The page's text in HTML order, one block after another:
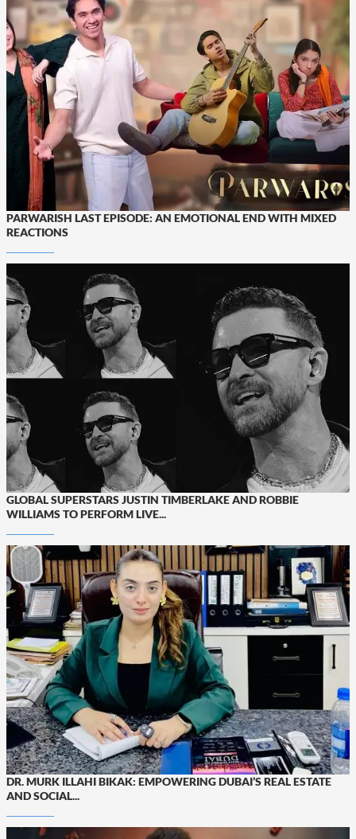
PARWARISH LAST EPISODE: AN EMOTIONAL END WITH MIXED
REACTIONS
GLOBAL SUPERSTARS JUSTIN TIMBERLAKE AND ROBBIE
WILLIAMS TO PERFORM LIVE...
DR. MURK ILLAHI BIKAK: EMPOWERING DUBAI’S REAL ESTATE
AND SOCIAL...